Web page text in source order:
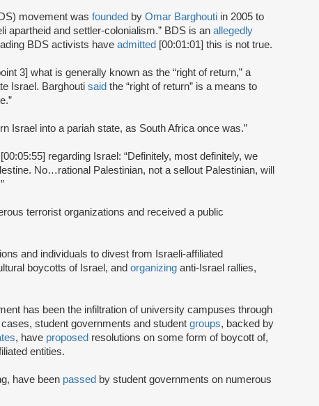
movement was founded by Omar Barghouti in 2005 to
apartheid and settler-colonialism.” BDS is an allegedly
BDS activists have admitted [00:01:01] this is not true.
3] what is generally known as the “right of return,” a
Israel. Barghouti said the “right of return” is a means to
Israel into a pariah state, as South Africa once was.”
[00:05:55] regarding Israel: “Definitely, most definitely, we
No…rational Palestinian, not a sellout Palestinian, will
terrorist organizations and received a public
and individuals to divest from Israeli-affiliated
boycotts of Israel, and organizing anti-Israel rallies,
has been the infiltration of university campuses through
student governments and student groups, backed by
, have proposed resolutions on some form of boycott of,
entities.
have been passed by student governments on numerous